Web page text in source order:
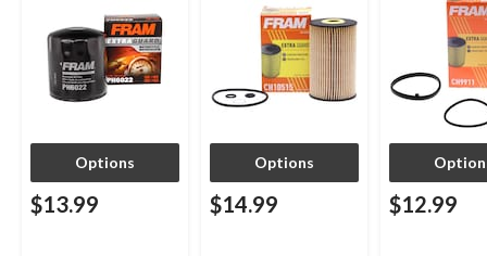
Options
$13.99
Options
$14.99 $12.99